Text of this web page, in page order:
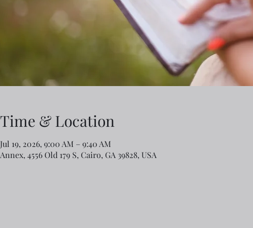
Time & Location
Jul 19, 2026, 9:00 AM – 9:40 AM
Annex, 4556 Old 179 S, Cairo, GA 39828, USA